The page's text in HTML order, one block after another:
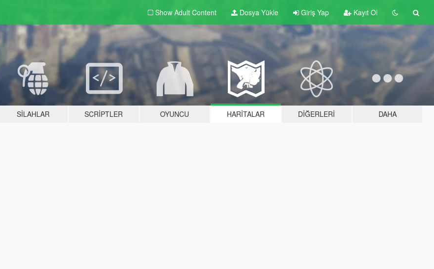
Show Adult Content Dosya Yükle Giriş Yap Kayıt Ol
SILAHLAR SCRIPTLER OYUNCU HARITALAR DIĞERLERI DAHA